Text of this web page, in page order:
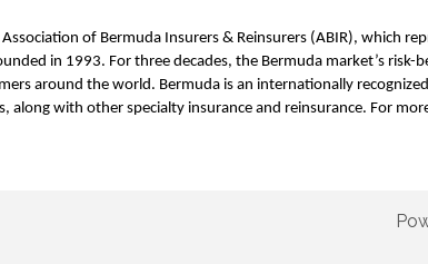
Association of Bermuda Insurers & Reinsurers (ABIR), which
in 1993. For three decades, the Bermuda market’s
around the world. Bermuda is an internationally
along with other specialty insurance and reinsurance. For